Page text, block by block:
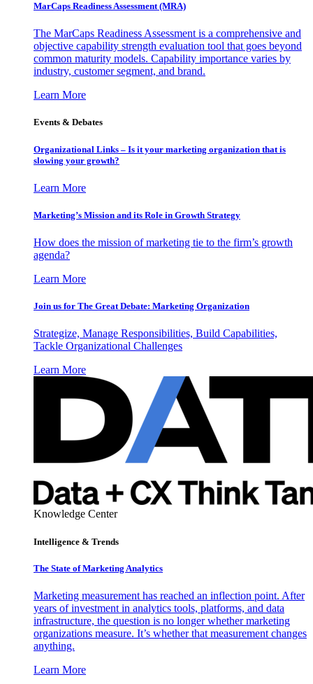
MarCaps Readiness Assessment (MRA)
The MarCaps Readiness Assessment is a comprehensive and
objective capability strength evaluation tool that goes beyond
common maturity models. Capability importance varies by
industry, customer segment, and brand.
Learn More
Events & Debates
Organizational Links – Is it your marketing organization that is
slowing your growth?
Learn More
Marketing’s Mission and its Role in Growth Strategy
How does the mission of marketing tie to the firm’s growth
agenda?
Learn More
Join us for The Great Debate: Marketing Organization
Strategize, Manage Responsibilities, Build Capabilities,
Tackle Organizational Challenges
Learn More
Knowledge Center
Intelligence & Trends
The State of Marketing Analytics
Marketing measurement has reached an inflection point. After
years of investment in analytics tools, platforms, and data
infrastructure, the question is no longer whether marketing
organizations measure. It’s whether that measurement changes
anything.
Learn More